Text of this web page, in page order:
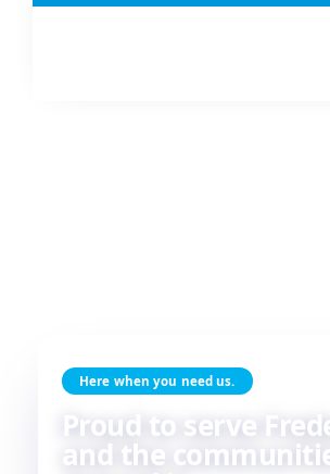
Here when you need us.
Proud to serve
and the